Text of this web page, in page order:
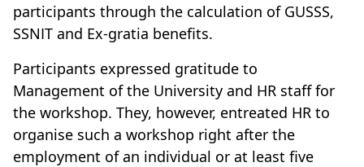
participants through the calculation of GUSSS,
SSNIT and Ex-gratia benefits.
Participants expressed gratitude to
Management of the University and HR staff for
the workshop. They, however, entreated HR to
organise such a workshop right after the
employment of an individual or at least five